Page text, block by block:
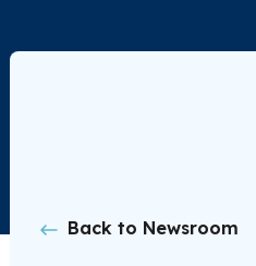
Back to Newsroom